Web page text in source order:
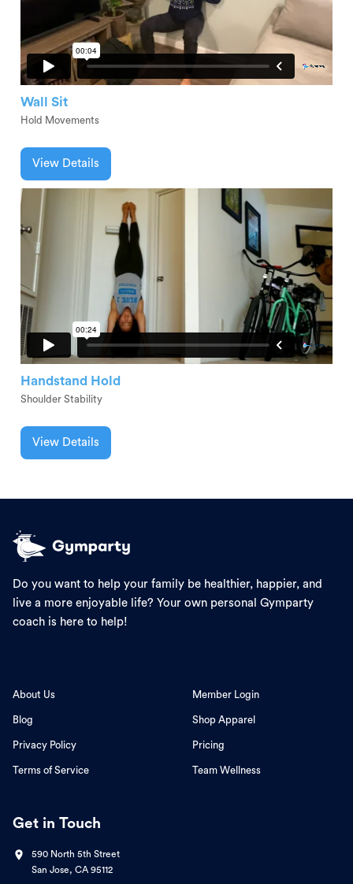
Wall Sit
Hold Movements
View Details
Handstand Hold
Shoulder Stability
View Details
Do you want to help your family be healthier, happier, and
live a more enjoyable life? Your own personal Gymparty
coach is here to help!
About Us
Blog
Privacy Policy
Terms of Service
Member Login
Shop Apparel
Pricing
Team Wellness
Get in Touch
590 North 5th Street
San Jose, CA 95112